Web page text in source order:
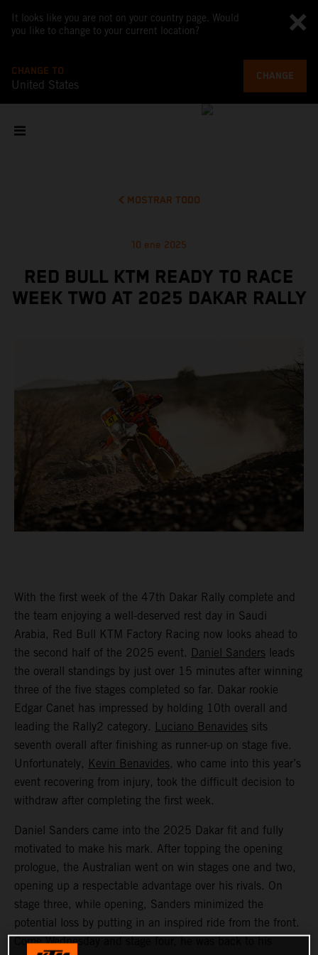
It looks like you are not on your country page. Would
you like to change to your current location?
CHANGE TO
United States
CHANGE
MOSTRAR TODO
10 ene 2025
RED BULL KTM READY TO RACE
WEEK TWO AT 2025 DAKAR RALLY
With the first week of the 47th Dakar Rally complete and
the team enjoying a well-deserved rest day in Saudi
Arabia, Red Bull KTM Factory Racing now looks ahead to
the second half of the 2025 event. Daniel Sanders leads
the overall standings by just over 15 minutes after winning
three of the five stages completed so far. Dakar rookie
Edgar Canet has impressed by holding 10th overall and
leading the Rally2 category. Luciano Benavides sits
seventh overall after finishing as runner-up on stage five.
Unfortunately, Kevin Benavides, who came into this year’s
event recovering from injury, took the difficult decision to
withdraw after completing the first week.
Daniel Sanders came into the 2025 Dakar fit and fully
motivated to make his mark. After topping the opening
prologue, the Australian went on win stages one and two,
opening up a respectable advantage over his rivals. On
stage three, while opening, Sanders minimized the
potential loss by putting in an inspired ride from the front.
Come Wednesday and stage four, he was back to his